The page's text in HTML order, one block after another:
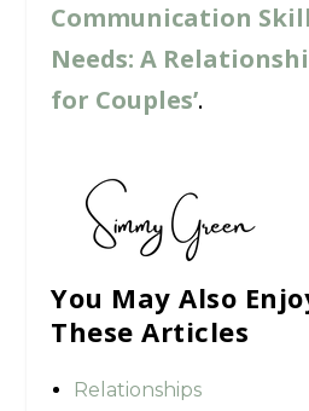
Communication
Needs: A
for Couples’.
You May Also
These Articles
Relationships